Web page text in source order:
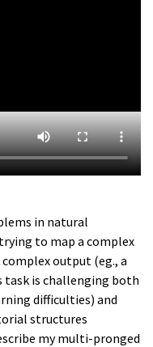
in natural
to map a complex
output (eg., a
task is challenging both
difficulties) and
structures
my multi-pronged